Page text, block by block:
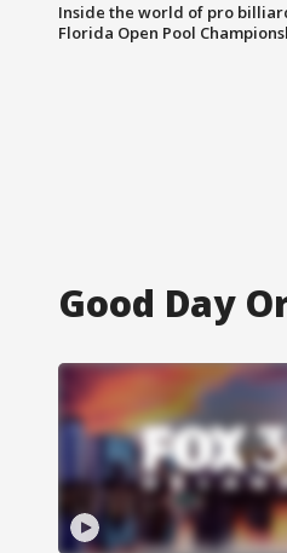
Inside the world of pro
Florida Open Pool
Good Day